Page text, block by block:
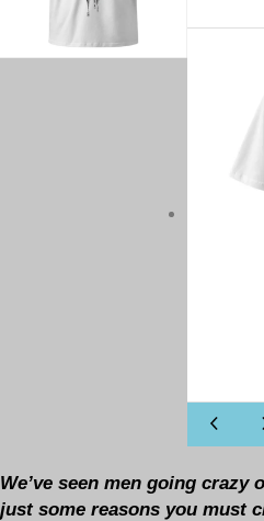
We’ve seen men going
just some reasons you must